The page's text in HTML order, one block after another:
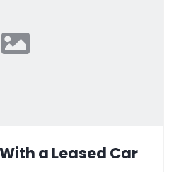
a Leased Car